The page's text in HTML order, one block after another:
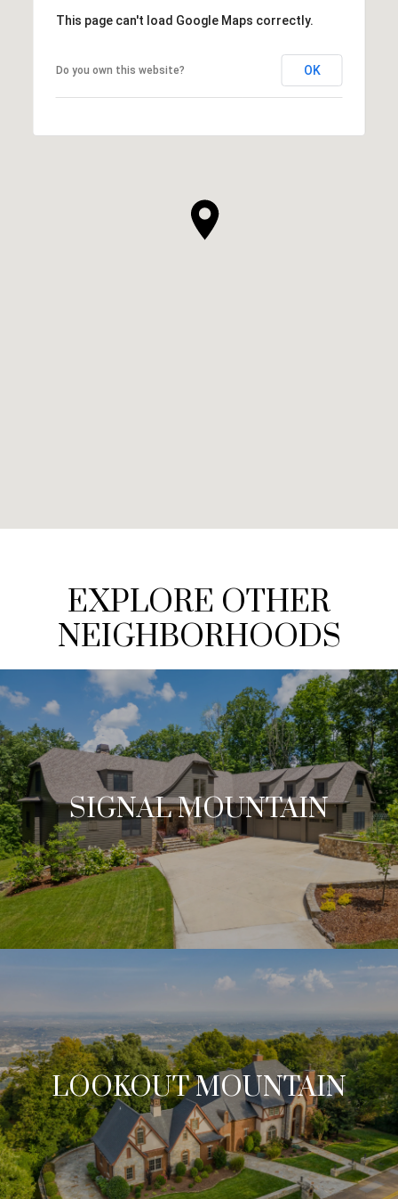
This page can't load Google Maps correctly.
Do you own this website? OK
EXPLORE OTHER
NEIGHBORHOODS
SIGNAL MOUNTAIN
LOOKOUT MOUNTAIN